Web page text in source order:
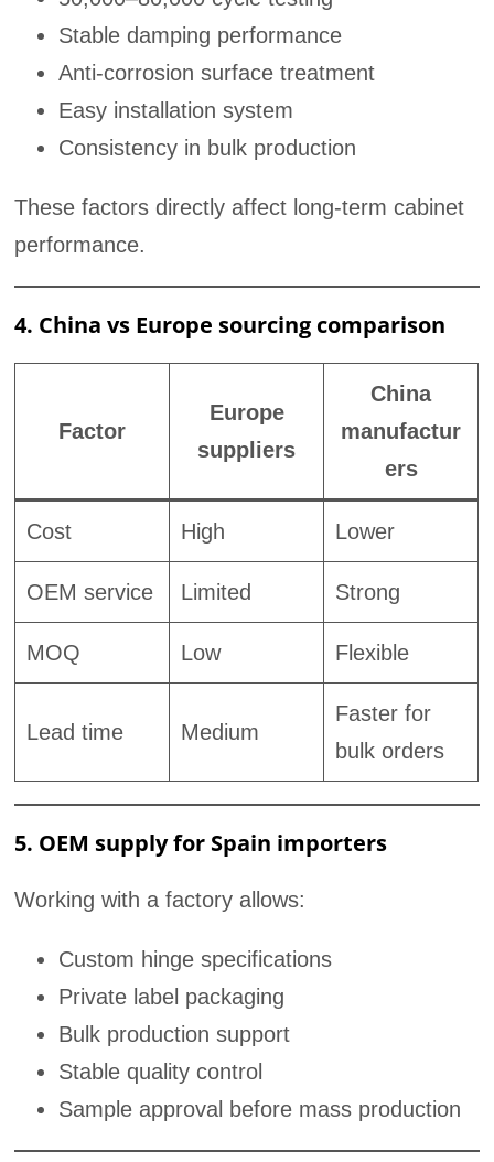
Stable damping performance
Anti-corrosion surface treatment
Easy installation system
Consistency in bulk production
These factors directly affect long-term cabinet
performance.
4. China vs Europe sourcing comparison
Factor
Europe
suppliers
China
manufactur
ers
Cost High Lower
OEM service Limited Strong
MOQ Low Flexible
Lead time Medium
Faster for
bulk orders
5. OEM supply for Spain importers
Working with a factory allows:
Custom hinge specifications
Private label packaging
Bulk production support
Stable quality control
Sample approval before mass production